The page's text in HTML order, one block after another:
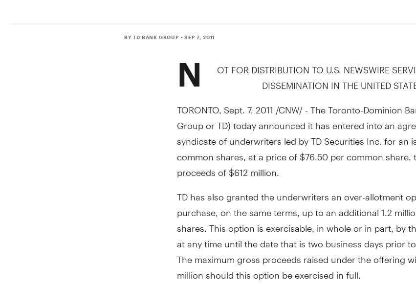
BY TD BANK GROUP • SEP 7, 2011
N
OT FOR DISTRIBUTION TO U.S. NEWSWIRE
DISSEMINATION IN THE UNITED
TORONTO, Sept. 7, 2011 /CNW/ - The Toronto-Dominion
Group or TD) today announced it has entered into an
syndicate of underwriters led by TD Securities Inc. for an
common shares, at a price of $76.50 per common share,
proceeds of $612 million.
TD has also granted the underwriters an over-allotment
purchase, on the same terms, up to an additional 1.2
shares. This option is exercisable, in whole or in part, by
at any time until the date that is two business days prior
The maximum gross proceeds raised under the offering
million should this option be exercised in full.